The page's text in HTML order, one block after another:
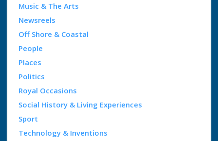
Music & The Arts
Newsreels
Off Shore & Coastal
People
Places
Politics
Royal Occasions
Social History & Living Experiences
Sport
Technology & Inventions